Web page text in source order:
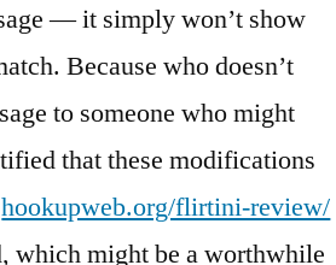
— it simply won’t show
Because who doesn’t
to someone who might
that these modifications
hookupweb.org/flirtini-review/
which might be a worthwhile